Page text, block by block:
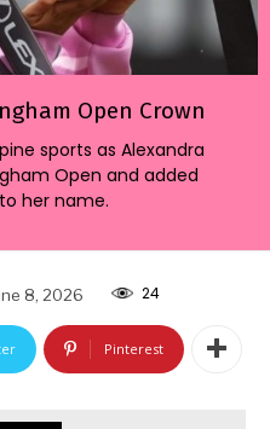
Open Crown
sports as Alexandra
Open and added
her name.
8, 2026 24
Pinterest